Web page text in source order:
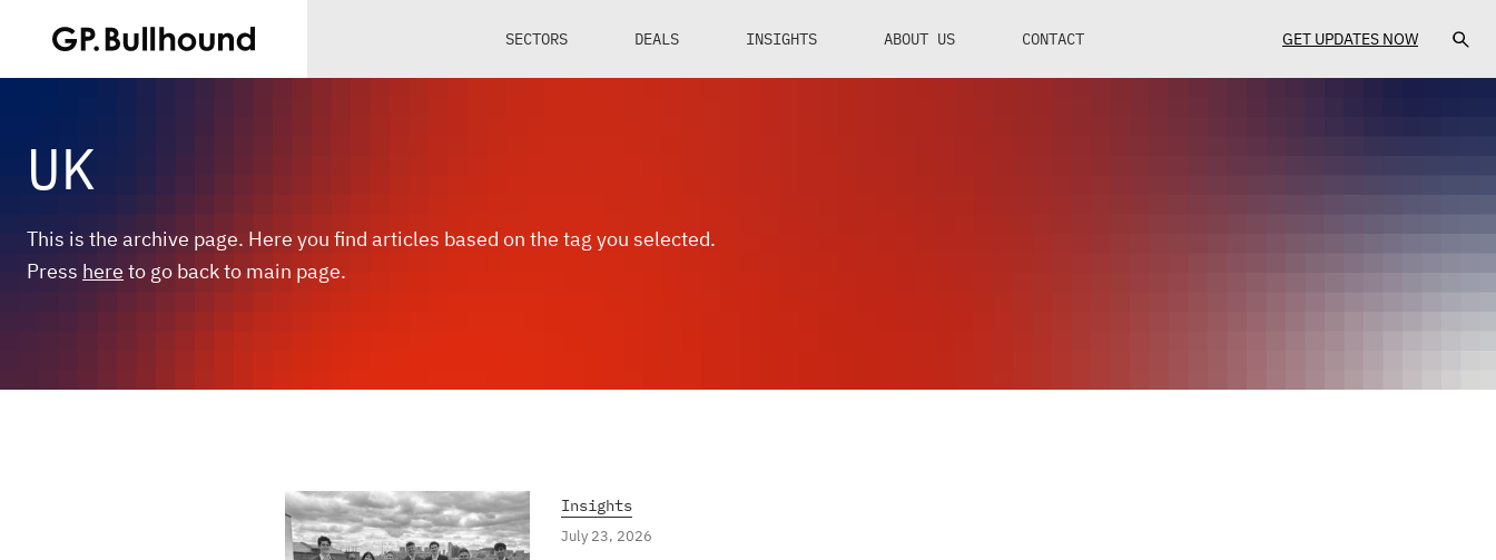
SECTORS DEALS INSIGHTS ABOUT US CONTACT GET UPDATES NOW
UK
This is the archive page. Here you find articles based on the tag you selected.
Press here to go back to main page.
Insights
July 23, 2026